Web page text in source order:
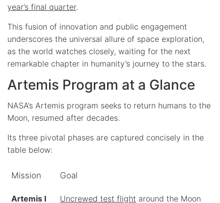
year’s final quarter.
This fusion of innovation and public engagement
underscores the universal allure of space exploration,
as the world watches closely, waiting for the next
remarkable chapter in humanity’s journey to the stars.
Artemis Program at a Glance
NASA’s Artemis program seeks to return humans to the
Moon, resumed after decades.
Its three pivotal phases are captured concisely in the
table below:
Mission Goal
Artemis I Uncrewed test flight around the Moon